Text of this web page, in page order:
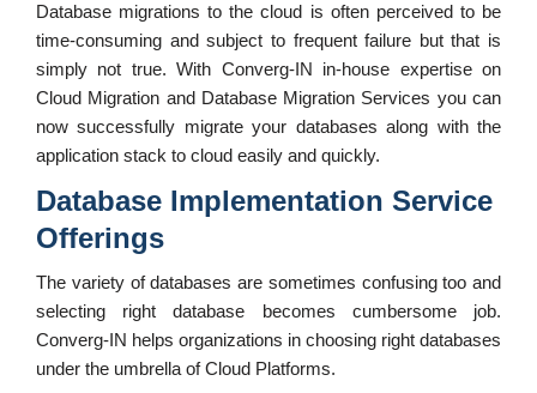
Database migrations to the cloud is often perceived to be
time-consuming and subject to frequent failure but that is
simply not true. With Converg-IN in-house expertise on
Cloud Migration and Database Migration Services you can
now successfully migrate your databases along with the
application stack to cloud easily and quickly.
Database Implementation Service
Offerings
The variety of databases are sometimes confusing too and
selecting right database becomes cumbersome job.
Converg-IN helps organizations in choosing right databases
under the umbrella of Cloud Platforms.